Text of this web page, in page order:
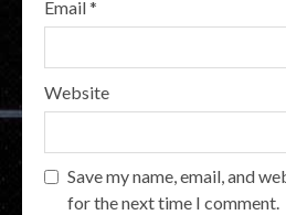
Email*
Website
Save my name, email, and
for the next time I comment.